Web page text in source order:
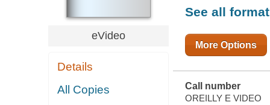
PODJARNY
eVideo
Details
All Copies
See all
More Options
Call number
OREILLY E VIDEO